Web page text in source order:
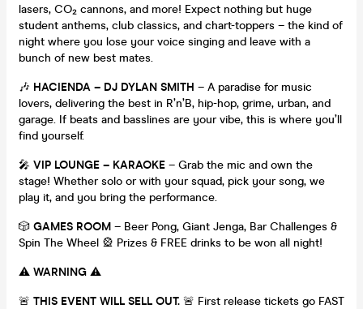
lasers, CO₂ cannons, and more! Expect nothing but huge
student anthems, club classics, and chart-toppers – the kind of
night where you lose your voice singing and leave with a
bunch of new best mates.
🎶 HACIENDA – DJ DYLAN SMITH – A paradise for music
lovers, delivering the best in R’n’B, hip-hop, grime, urban, and
garage. If beats and basslines are your vibe, this is where you’ll
find yourself.
🎤 VIP LOUNGE – KARAOKE – Grab the mic and own the
stage! Whether solo or with your squad, pick your song, we
play it, and you bring the performance.
🎲 GAMES ROOM – Beer Pong, Giant Jenga, Bar Challenges &
Spin The Wheel 🎡 Prizes & FREE drinks to be won all night!
⚠️ WARNING ⚠️
🚨 THIS EVENT WILL SELL OUT. 🚨 First release tickets go FAST